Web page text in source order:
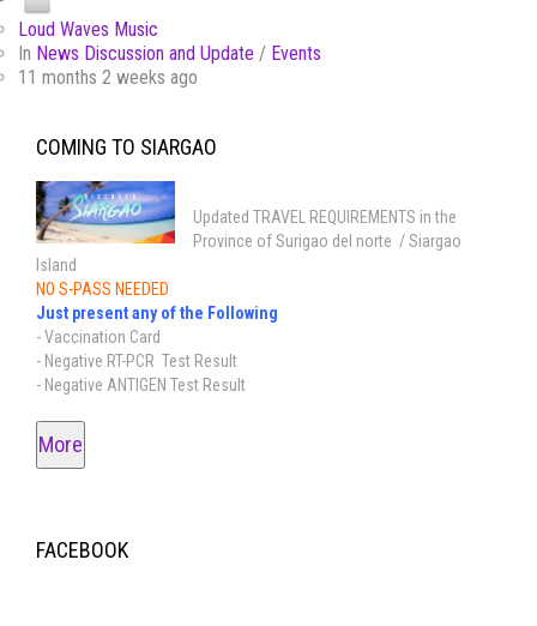
Loud Waves Music
In News Discussion and Update / Events
11 months 2 weeks ago
COMING TO SIARGAO
Updated TRAVEL REQUIREMENTS in the
Province of Surigao del norte / Siargao
Island
NO S-PASS NEEDED
Just present any of the Following
- Vaccination Card
- Negative RT-PCR Test Result
- Negative ANTIGEN Test Result
More
FACEBOOK